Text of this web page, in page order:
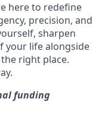
here to redefine
precision, and
sharpen
your life alongside
right place.
funding